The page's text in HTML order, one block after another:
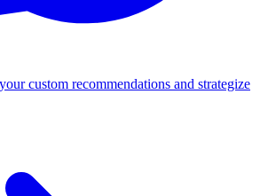
custom recommendations and strategize